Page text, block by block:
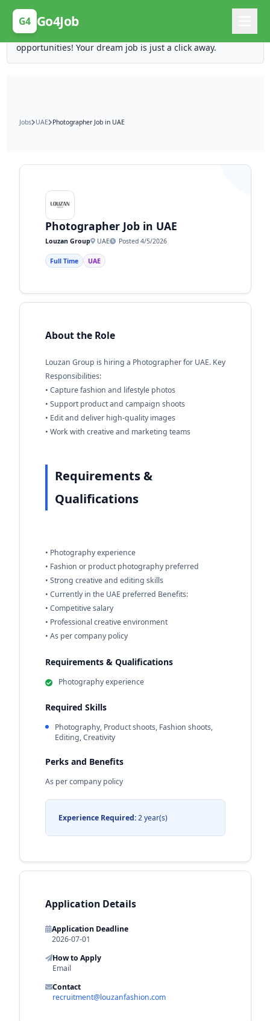
G4 Go4Job
Posting Here is Free!
Post your job for free and unlock ten times the
opportunities! Your dream job is just a click away.
Jobs UAE Photographer Job in UAE
Photographer Job in UAE
Louzan Group UAE Posted 4/5/2026
Full Time UAE
About the Role
Louzan Group is hiring a Photographer for UAE. Key
Responsibilities:
• Capture fashion and lifestyle photos
• Support product and campaign shoots
• Edit and deliver high-quality images
• Work with creative and marketing teams
Requirements &
Qualifications
• Photography experience
• Fashion or product photography preferred
• Strong creative and editing skills
• Currently in the UAE preferred Benefits:
• Competitive salary
• Professional creative environment
• As per company policy
Requirements & Qualifications
Photography experience
Required Skills
Photography, Product shoots, Fashion shoots,
Editing, Creativity
Perks and Benefits
As per company policy
Experience Required:2 year(s)
Application Details
Application Deadline
2026-07-01
How to Apply
Email
Contact
recruitment@louzanfashion.com